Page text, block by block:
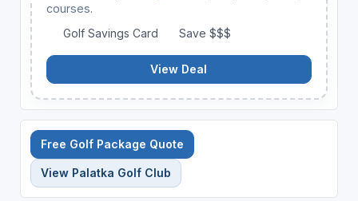
courses.
Golf Savings Card
Save $$$
View Deal
Free Golf Package Quote
View Palatka Golf Club